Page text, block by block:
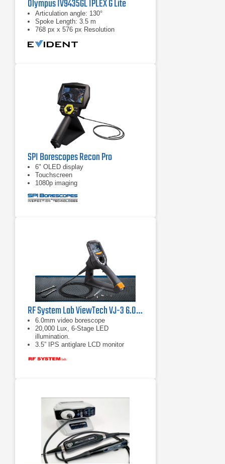
Olympus IV9435GL IPLEX G Lite
Articulation angle: 130°
Spoke Length: 3.5 m
768 px x 576 px Resolution
SPI Borescopes Recon Pro
6" OLED display
Touchscreen
1080p imaging
RF System Lab ViewTech VJ-3 6.0mm Articulating Video Borescope
6.0mm video borescope
20,000 Lux, 6-Stage LED
illumination.
3.5” IPS antiglare LCD monitor